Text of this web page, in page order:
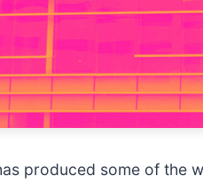
produced some of the